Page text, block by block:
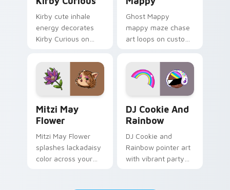
Kirby cute inhale
energy decorates
Kirby Curious on
tabs with copy
ability fan favorite
style.
Ghost Mappy
mappy maze chase
art loops on custom
vintage arcade
desktop flair.
Mitzi May
Flower
Mitzi May Flower
splashes lackadaisy
color across your
DJ Cookie And
Rainbow
DJ Cookie and
Rainbow pointer art
with vibrant party